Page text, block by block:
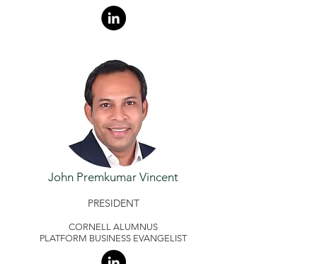
PRESIDENT
CORNELL ALUMNUS
PLATFORM BUSINESS EVANGELIST
John Premkumar Vincent